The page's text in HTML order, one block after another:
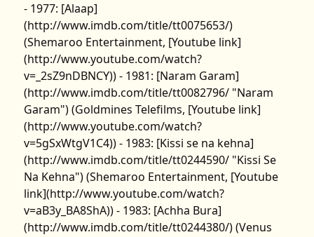
- 1977: [Alaap]
(http://www.imdb.com/title/tt0075653/)
(Shemaroo Entertainment, [Youtube link]
(http://www.youtube.com/watch?
v=_2sZ9nDBNCY)) - 1981: [Naram Garam]
(http://www.imdb.com/title/tt0082796/ "Naram
Garam") (Goldmines Telefilms, [Youtube link]
(http://www.youtube.com/watch?
v=5gSxWtgV1C4)) - 1983: [Kissi se na kehna]
(http://www.imdb.com/title/tt0244590/ "Kissi Se
Na Kehna") (Shemaroo Entertainment, [Youtube
link](http://www.youtube.com/watch?
v=aB3y_BA8ShA)) - 1983: [Achha Bura]
(http://www.imdb.com/title/tt0244380/) (Venus